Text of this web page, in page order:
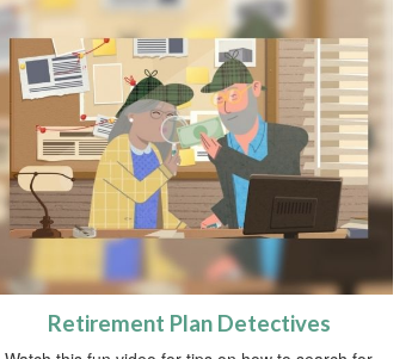
Retirement Plan Detectives